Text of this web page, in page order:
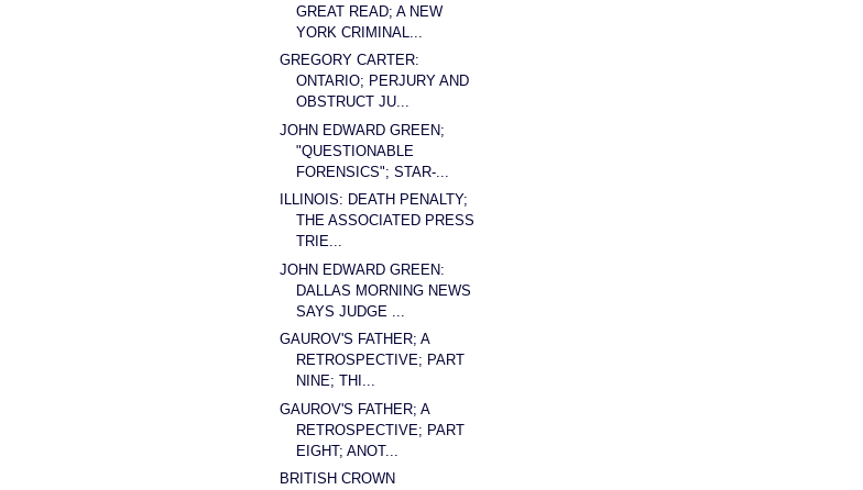
GREAT READ; A NEW
YORK CRIMINAL...
GREGORY CARTER:
ONTARIO; PERJURY AND
OBSTRUCT JU...
JOHN EDWARD GREEN;
"QUESTIONABLE
FORENSICS"; STAR-...
ILLINOIS: DEATH PENALTY;
THE ASSOCIATED PRESS
TRIE...
JOHN EDWARD GREEN:
DALLAS MORNING NEWS
SAYS JUDGE ...
GAUROV'S FATHER; A
RETROSPECTIVE; PART
NINE; THI...
GAUROV'S FATHER; A
RETROSPECTIVE; PART
EIGHT; ANOT...
BRITISH CROWN